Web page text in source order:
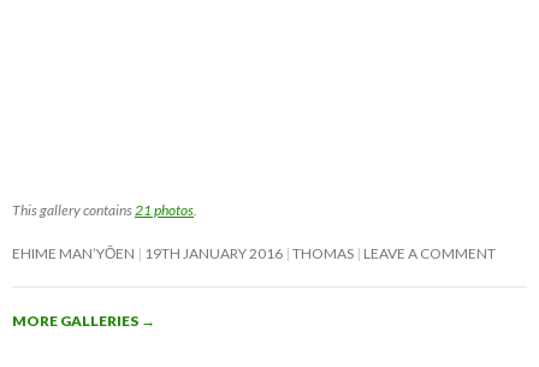
This gallery contains 21 photos
EHIME MAN’YŌEN 19TH JANUARY 2016 THOMAS LEAVE A COMMENT
MORE GALLERIES →